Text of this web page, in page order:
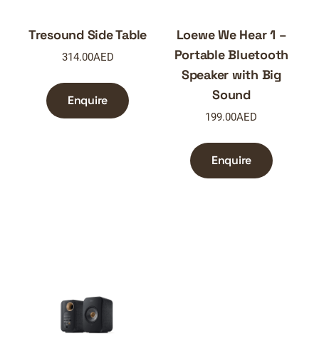
Tresound Side Table
314.00AED
Enquire
Loewe We Hear 1 –
Portable Bluetooth
Speaker with Big
Sound
199.00AED
Enquire